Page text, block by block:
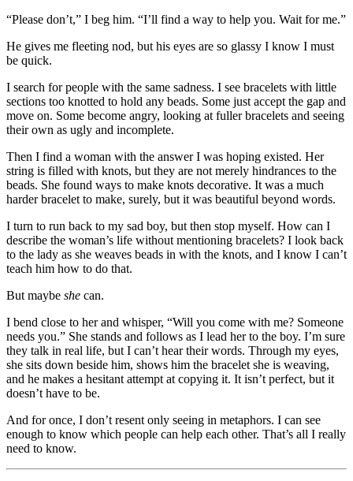
“Please don’t,” I beg him. “I’ll find a way to help you. Wait for me.”
He gives me fleeting nod, but his eyes are so glassy I know I must
be quick.
I search for people with the same sadness. I see bracelets with little
sections too knotted to hold any beads. Some just accept the gap and
move on. Some become angry, looking at fuller bracelets and seeing
their own as ugly and incomplete.
Then I find a woman with the answer I was hoping existed. Her
string is filled with knots, but they are not merely hindrances to the
beads. She found ways to make knots decorative. It was a much
harder bracelet to make, surely, but it was beautiful beyond words.
I turn to run back to my sad boy, but then stop myself. How can I
describe the woman’s life without mentioning bracelets? I look back
to the lady as she weaves beads in with the knots, and I know I can’t
teach him how to do that.
But maybe she can.
I bend close to her and whisper, “Will you come with me? Someone
needs you.” She stands and follows as I lead her to the boy. I’m sure
they talk in real life, but I can’t hear their words. Through my eyes,
she sits down beside him, shows him the bracelet she is weaving,
and he makes a hesitant attempt at copying it. It isn’t perfect, but it
doesn’t have to be.
And for once, I don’t resent only seeing in metaphors. I can see
enough to know which people can help each other. That’s all I really
need to know.